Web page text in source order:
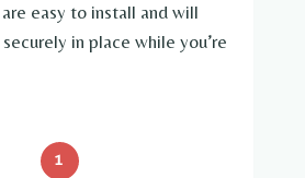
easy to install and will
in place while you’re
1